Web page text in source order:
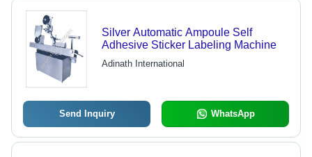
Silver Automatic Ampoule Self
Adhesive Sticker Labeling Machine
Adinath International
Send Inquiry WhatsApp